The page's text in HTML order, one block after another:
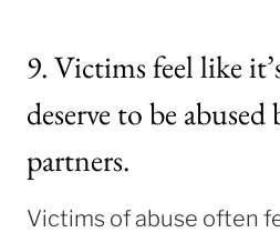
9. Victims feel like
deserve to be
partners.
Victims of abuse often